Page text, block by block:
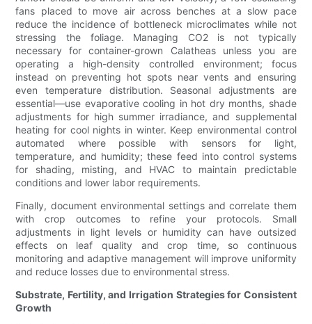
fans placed to move air across benches at a slow pace
reduce the incidence of bottleneck microclimates while not
stressing the foliage. Managing CO2 is not typically
necessary for container-grown Calatheas unless you are
operating a high-density controlled environment; focus
instead on preventing hot spots near vents and ensuring
even temperature distribution. Seasonal adjustments are
essential—use evaporative cooling in hot dry months, shade
adjustments for high summer irradiance, and supplemental
heating for cool nights in winter. Keep environmental control
automated where possible with sensors for light,
temperature, and humidity; these feed into control systems
for shading, misting, and HVAC to maintain predictable
conditions and lower labor requirements.
Finally, document environmental settings and correlate them
with crop outcomes to refine your protocols. Small
adjustments in light levels or humidity can have outsized
effects on leaf quality and crop time, so continuous
monitoring and adaptive management will improve uniformity
and reduce losses due to environmental stress.
Substrate, Fertility, and Irrigation Strategies for Consistent
Growth